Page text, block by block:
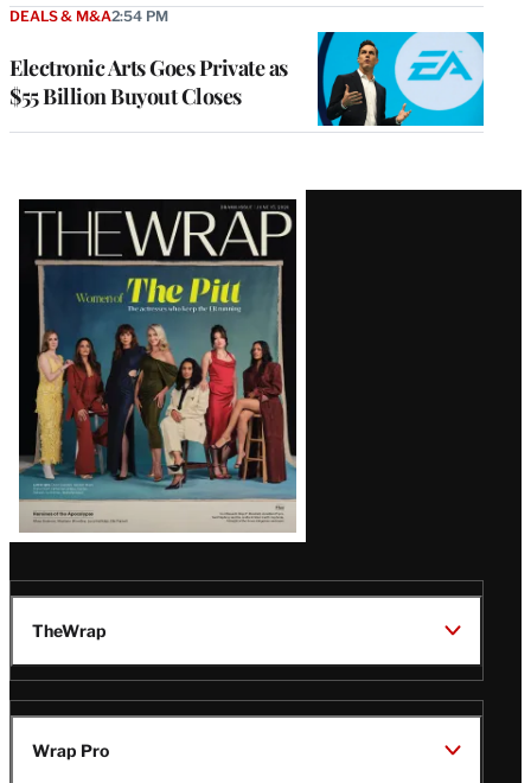
Electronic Arts Goes Private as
$55 Billion Buyout Closes
DEALS & M&A2:54 PM
Latest
Magazine
Issue
TheWrap
Wrap Pro